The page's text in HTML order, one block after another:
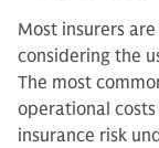
Most insurers
considering the
The most
operational
insurance risk